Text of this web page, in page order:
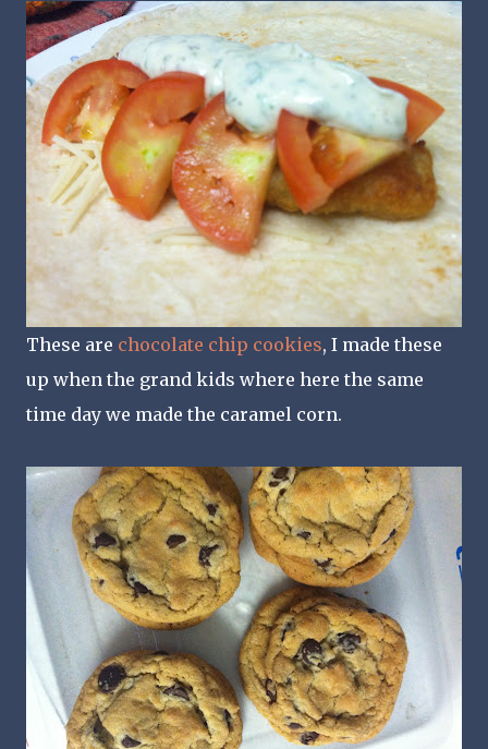
These are chocolate chip cookies, I made these
up when the grand kids where here the same
time day we made the caramel corn.